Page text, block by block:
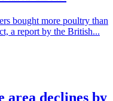
bought more poultry than
a report by the British...
area declines by